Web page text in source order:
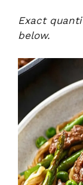
Exact
below.